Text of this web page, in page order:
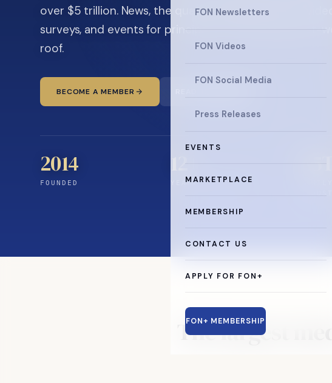
FON Newsletters
FON Videos
FON Social Media
Press Releases
EVENTS
MARKETPLACE
MEMBERSHIP
CONTACT US
APPLY FOR FON+
FON+ MEMBERSHIP
over $5 trillion. News, the quarterly magazine, FON
surveys, and events for principals and ultra-high-net-
roof.
BECOME A MEMBER
2014
FOUNDED YEARS CONNECTING
Thelargest